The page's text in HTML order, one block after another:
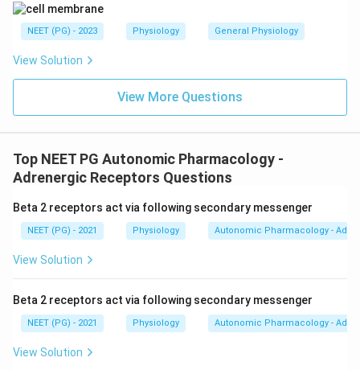
NEET (PG) - 2023 Physiology General Physiology
View Solution
View More Questions
Top NEET PG Autonomic Pharmacology -
Adrenergic Receptors Questions
Beta 2 receptors act via following secondary messenger
NEET (PG) - 2021 Physiology Autonomic Pharmacology -
View Solution
Beta 2 receptors act via following secondary messenger
NEET (PG) - 2021 Physiology Autonomic Pharmacology -
View Solution